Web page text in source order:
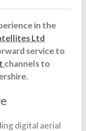
in the
Ltd
service to
channels to
digital aerial